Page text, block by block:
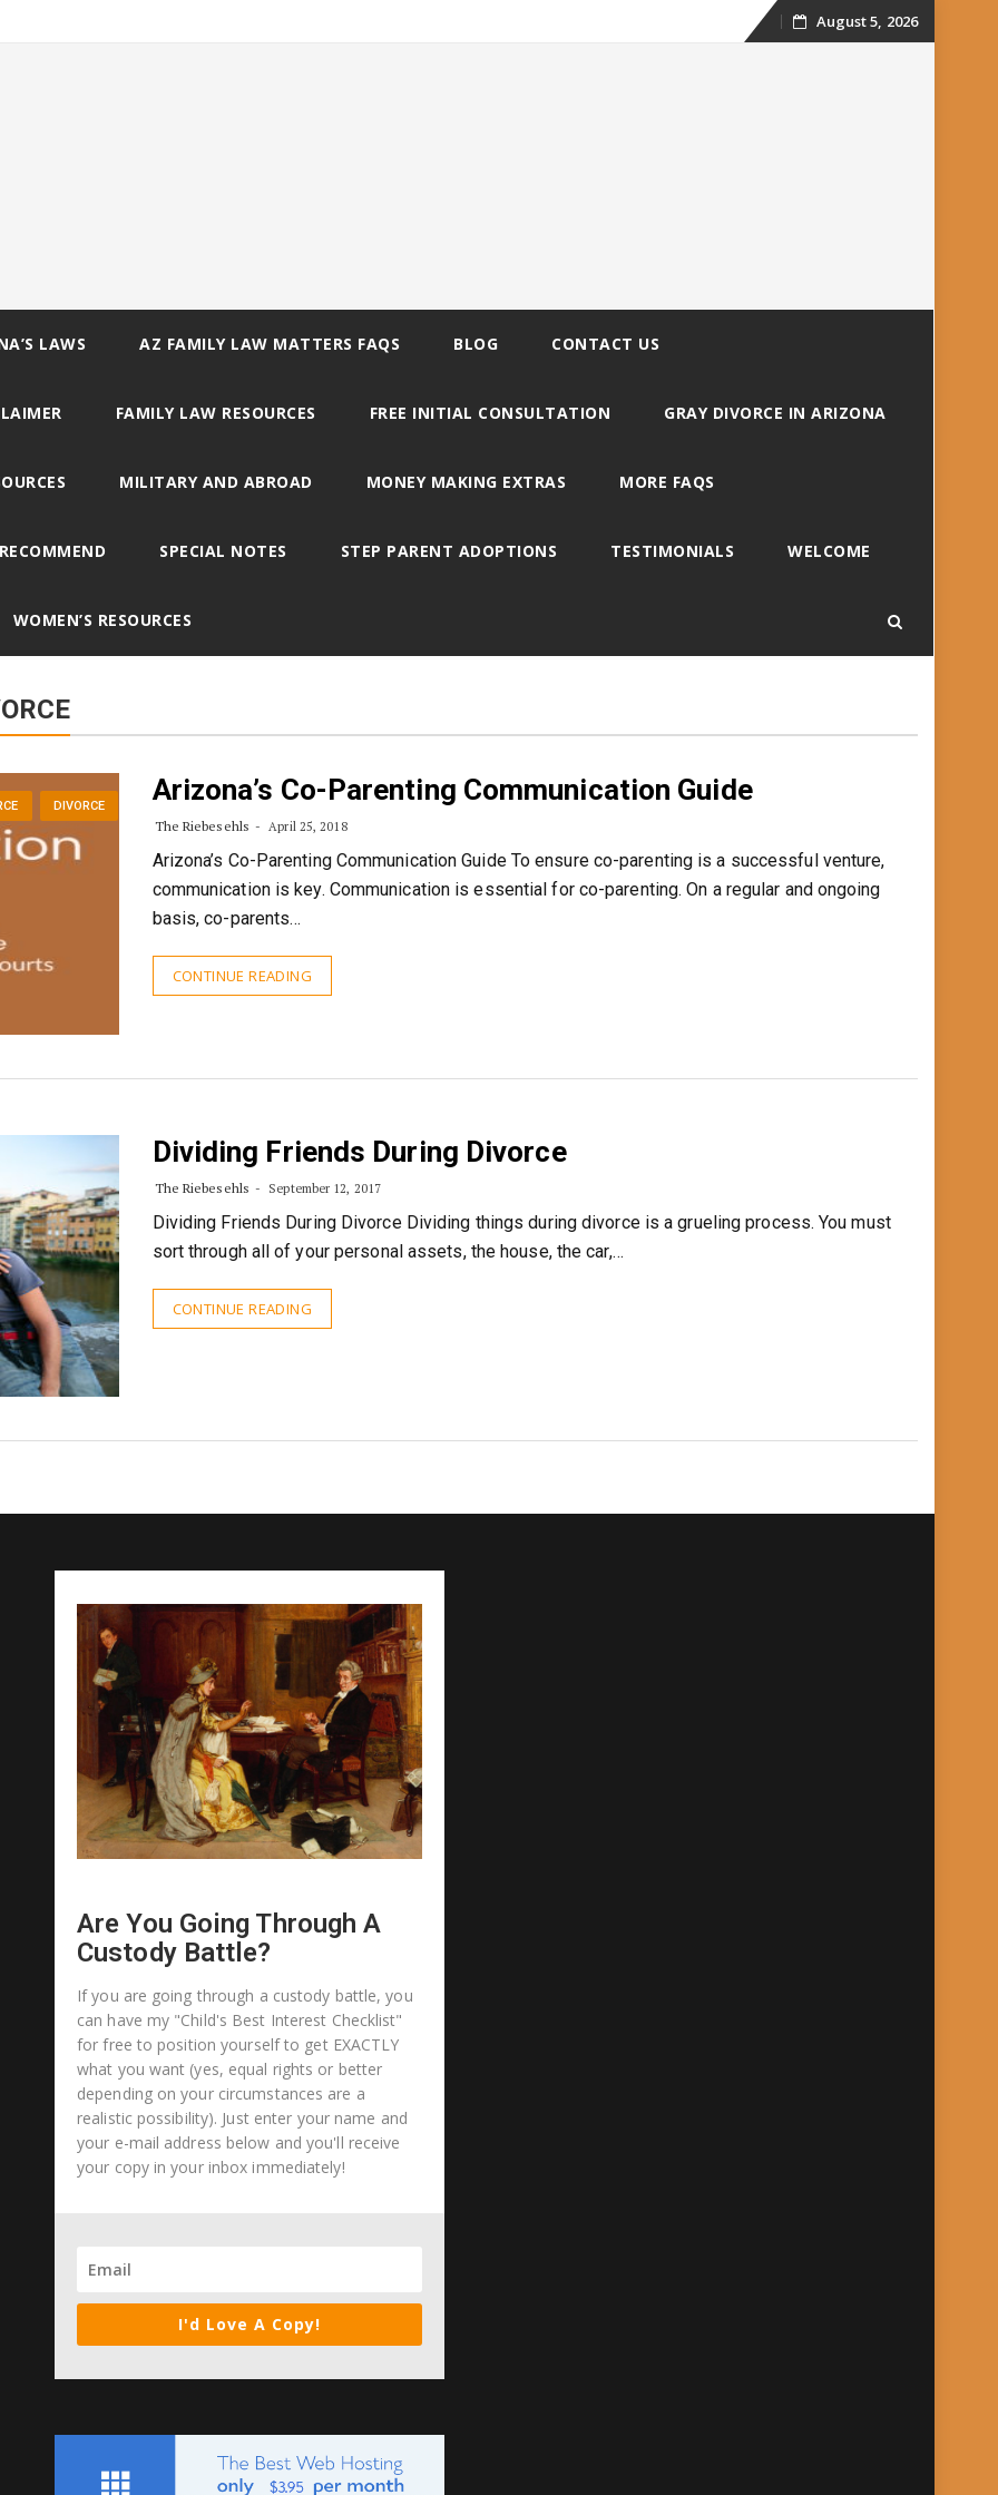
Skip
August 5, 2026
LAWS AZ FAMILY LAW MATTERS FAQS BLOG CONTACT US
FAMILY LAW RESOURCES FREE INITIAL CONSULTATION GRAY DIVORCE IN ARIZONA
MILITARY AND ABROAD MONEY MAKING EXTRAS MORE FAQS
SPECIAL NOTES STEP PARENT ADOPTIONS TESTIMONIALS WELCOME
WOMEN’S RESOURCES
DIVORCE Arizona’s Co-Parenting Communication Guide
The Riebesehls April 25, 2018
Arizona’s Co-Parenting Communication Guide To ensure co-parenting is a successful venture,
communication is key. Communication is essential for co-parenting. On a regular and ongoing
basis, co-parents…
CONTINUE READING
Dividing Friends During Divorce
The Riebesehls September 12, 2017
Dividing Friends During Divorce Dividing things during divorce is a grueling process. You must
sort through all of your personal assets, the house, the car,…
CONTINUE READING
Are You Going Through A
Custody Battle?
If you are going through a custody battle, you
can have my "Child's Best Interest Checklist"
for free to position yourself to get EXACTLY
what you want (yes, equal rights or better
depending on your circumstances are a
realistic possibility). Just enter your name and
your e-mail address below and you'll receive
your copy in your inbox immediately!
I'd Love A Copy!